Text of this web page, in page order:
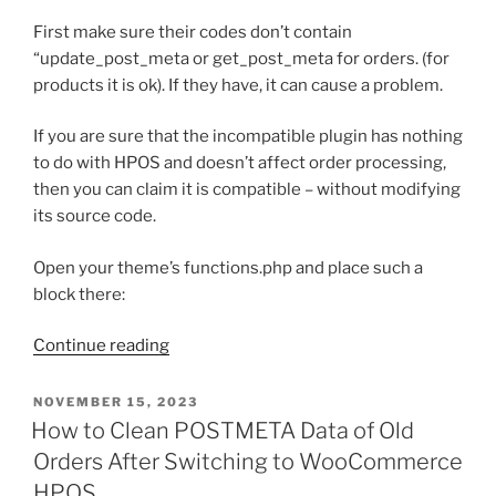
First make sure their codes don’t contain
“update_post_meta or get_post_meta for orders. (for
products it is ok). If they have, it can cause a problem.
If you are sure that the incompatible plugin has nothing
to do with HPOS and doesn’t affect order processing,
then you can claim it is compatible – without modifying
its source code.
Open your theme’s functions.php and place such a
block there:
Continue reading“How
Force
a
Plugin
to
POSTED
ON
NOVEMBER 15, 2023
How to Clean POSTMETA Data of Old
Orders After Switching to WooCommerce